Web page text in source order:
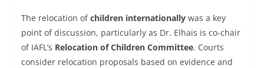
The relocation ofchildren internationally was a key
point of discussion, particularly as Dr. Elhais is co-chair
of IAFL’s Relocation of Children Committee. Courts
consider relocation proposals based on evidence and